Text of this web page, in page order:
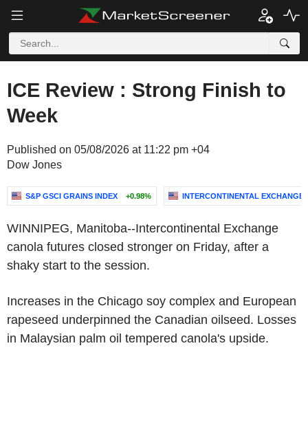
ICE Review : Strong Finish to
Week
Published on 05/08/2026 at 11:22 pm +04
Dow Jones
S&P GSCI GRAINS INDEX +0.98% INTERCONTINENTAL EXCHANGE,
WINNIPEG, Manitoba--Intercontinental Exchange
canola futures closed stronger on Friday, after a
shaky start to the session.
Increases in the Chicago soy complex and European
rapeseed underpinned the Canadian oilseed. Losses
in Malaysian palm oil tempered canola's upside.